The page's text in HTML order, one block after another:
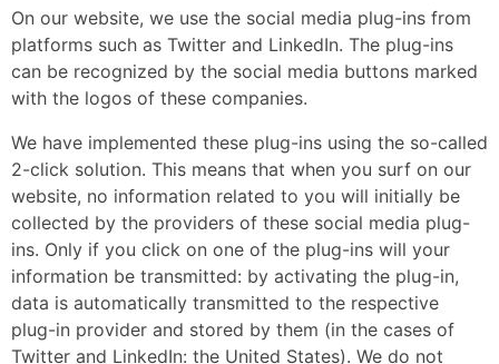
On our website, we use the social media plug-ins from
platforms such as Twitter and LinkedIn. The plug-ins
can be recognized by the social media buttons marked
with the logos of these companies.
We have implemented these plug-ins using the so-called
2-click solution. This means that when you surf on our
website, no information related to you will initially be
collected by the providers of these social media plug-
ins. Only if you click on one of the plug-ins will your
information be transmitted: by activating the plug-in,
data is automatically transmitted to the respective
plug-in provider and stored by them (in the cases of
Twitter and LinkedIn: the United States). We do not